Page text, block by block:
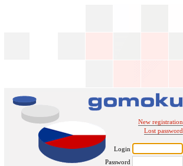
New registration
Lost password
Login
Password